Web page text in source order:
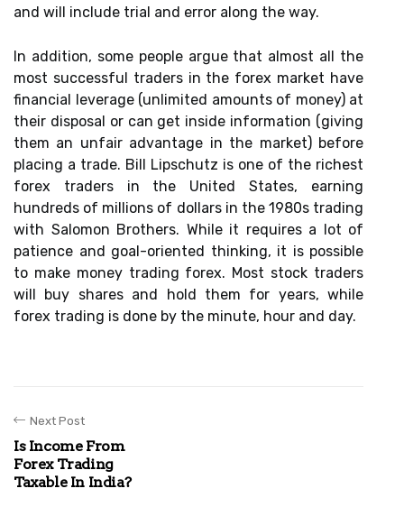
and will include trial and error along the way.
In addition, some people argue that almost all the
most successful traders in the forex market have
financial leverage (unlimited amounts of money) at
their disposal or can get inside information (giving
them an unfair advantage in the market) before
placing a trade. Bill Lipschutz is one of the richest
forex traders in the United States, earning
hundreds of millions of dollars in the 1980s trading
with Salomon Brothers. While it requires a lot of
patience and goal-oriented thinking, it is possible
to make money trading forex. Most stock traders
will buy shares and hold them for years, while
forex trading is done by the minute, hour and day.
Next Post
Is Income From
Forex Trading
Taxable In India?